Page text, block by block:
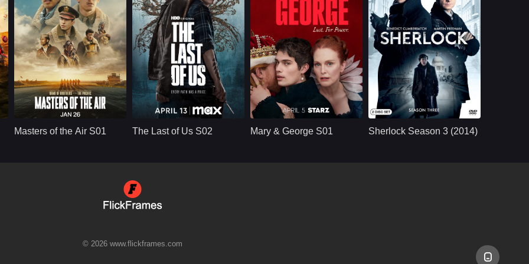
that he is protecting
the woman he loves.
partnership.
Masters of the Air S01
Apple TV+ U.S.
2024
Cast：
Callum TurnerAnthony BoyleAustin Butler
Synopsis：Masters of the Air
of the 100th Bomb
facing fear, loss,
brotherhood, and the
The Last of Us S02
HBO U.S.
2025
Cast：
Synopsis：After the events of
Season 1, The Last
of Us S02 follows
Mary & George S01
U.S.
2024
Cast：
Julianne MooreNicholas GalitzineTony Curran
Synopsis：The Countess of
Buckingham who
molded her son to
Sherlock Season 3 (2014)
BBC UK/British
2014
Cast：
Benedict Cumberbatch, MartinFreeman, Una Stubbs, Rupert Graves, Mark Gatiss, Andrew Scott, Louise Brealey, Amanda Abbington, David Fynn, Lars Mikkelsen, Vinette Robinson, ...
Synopsis：Two years after his
apparent death,
Sherlock returns to

© 2026 www.flickframes.com